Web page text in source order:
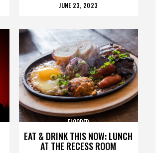
POSTED
JUNE 23, 2023
EAT & DRINK THIS NOW: LUNCH
AT THE RECESS ROOM
FLOORED